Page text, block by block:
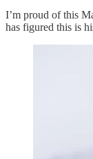
I’m proud of this
has figured this is